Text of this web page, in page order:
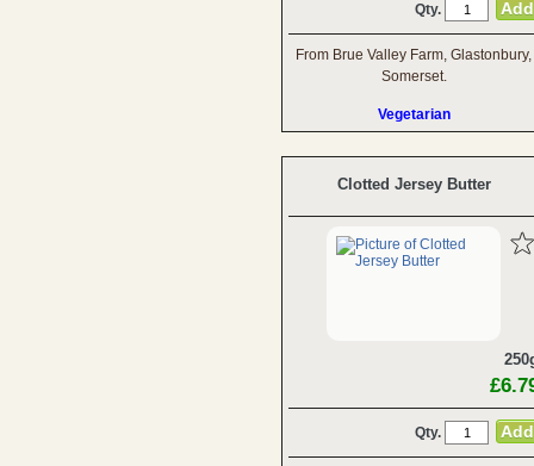
Qty.
From Brue Valley Farm, Glastonbury,
Somerset.
Vegetarian
Clotted Jersey Butter
Qty.